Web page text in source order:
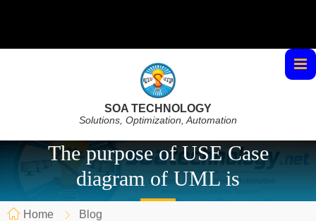
SOA TECHNOLOGY
Solutions, Optimization, Automation
The purpose of USE Case
diagram of UML is
Home
Blog